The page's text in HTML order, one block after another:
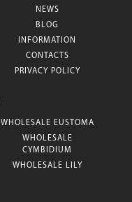
NEWS
BLOG
INFORMATION
CONTACTS
PRIVACY POLICY
WHOLESALE EUSTOMA
WHOLESALE
CYMBIDIUM
WHOLESALE LILY